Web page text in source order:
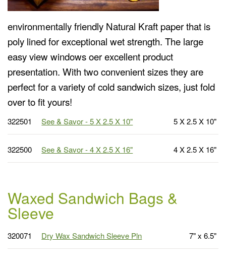
environmentally friendly Natural Kraft paper that is
poly lined for exceptional wet strength. The large
easy view windows oer excellent product
presentation. With two convenient sizes they are
perfect for a variety of cold sandwich sizes, just fold
over to fit yours!
322501 See & Savor - 5 X 2.5 X 10" 5 X 2.5 X 10"
322500 See & Savor - 4 X 2.5 X 16" 4 X 2.5 X 16"
Waxed Sandwich Bags &
Sleeve
320071 Dry Wax Sandwich Sleeve Pln 7" x 6.5"